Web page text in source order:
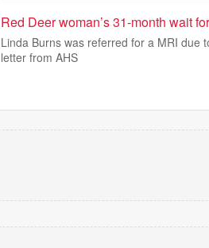
Red Deer woman’s 31-month wait
Linda Burns was referred for a MRI
letter from AHS